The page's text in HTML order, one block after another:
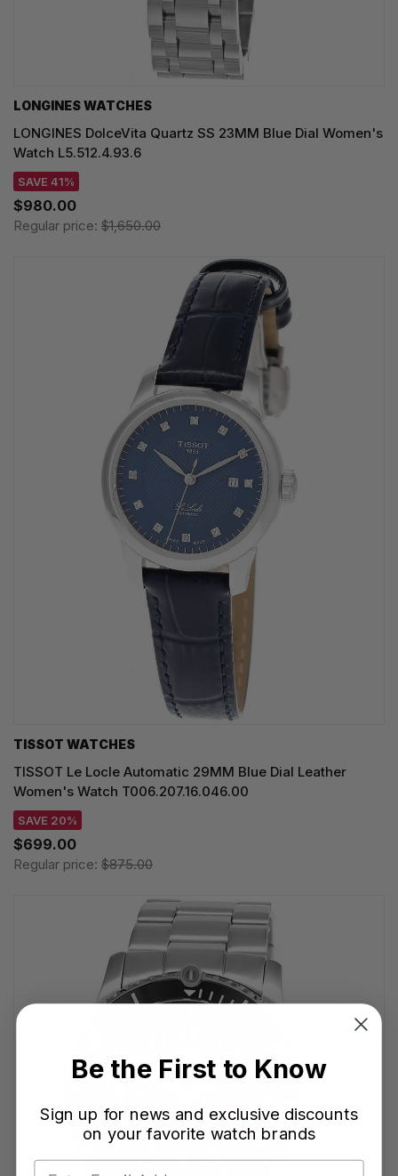
LONGINES WATCHES
LONGINES DolceVita Quartz SS 23MM Blue Dial Women's
Watch L5.512.4.93.6
SAVE 41%
$980.00
Regular price: $1,650.00
TISSOT WATCHES
TISSOT Le Locle Automatic 29MM Blue Dial Leather
Women's Watch T006.207.16.046.00
SAVE 20%
$699.00
Regular price: $875.00
Be the First to Know
Sign up for news and exclusive discounts
on your favorite watch brands